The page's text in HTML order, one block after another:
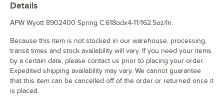
Details
APW Wyott 8902400 Spring C.618odx4-11/162.5oz/In.
Because this item is not stocked in our warehouse, processing,
transit times and stock availability will vary. If you need your items
by a certain date, please contact us prior to placing your order.
Expedited shipping availability may vary. We cannot guarantee
that this item can be cancelled off of the order or returned once it
is placed.